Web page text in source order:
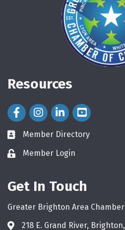
Resources
Facebook Icon
Instagram Icon
LinkedIn Icon
directory
Member Directory
loginMember Login
Get In Touch
Greater Brighton Area
218 E. Grand River,